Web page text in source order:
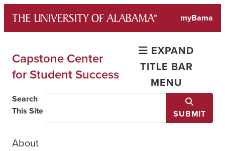
content
myBama
Capstone Center
for Student Success
EXPAND
TITLE BAR
MENU
Search
This Site
SUBMIT
About